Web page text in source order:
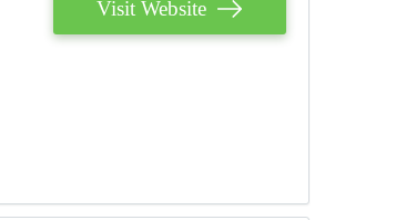
Visit Website